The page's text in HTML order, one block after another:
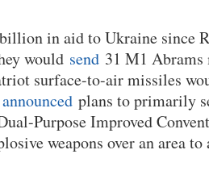
in aid to Ukraine since
would send 31 M1
surface-to-air missiles
announced plans to primarily
Purpose Improved
weapons over an area to